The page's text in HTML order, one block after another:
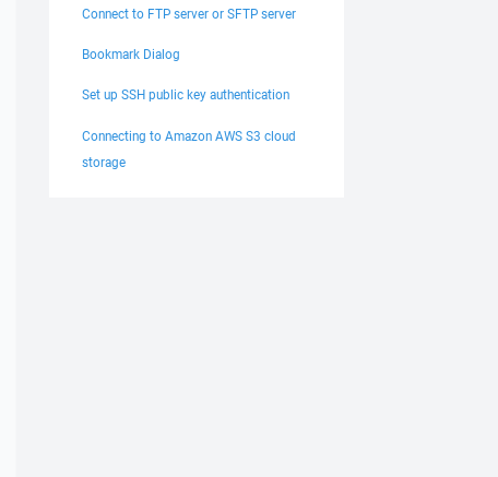
Connect to FTP server or SFTP server
Bookmark Dialog
Set up SSH public key authentication
Connecting to Amazon AWS S3 cloud
storage